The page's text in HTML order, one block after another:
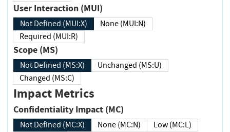
User Interaction (MUI)
Not Defined (MUI:X)
None (MUI:N)
Required (MUI:R)
Scope (MS)
Not Defined (MS:X)
Unchanged (MS:U)
Changed (MS:C)
Impact Metrics
Confidentiality Impact (MC)
Not Defined (MC:X) None (MC:N)
Low (MC:L)